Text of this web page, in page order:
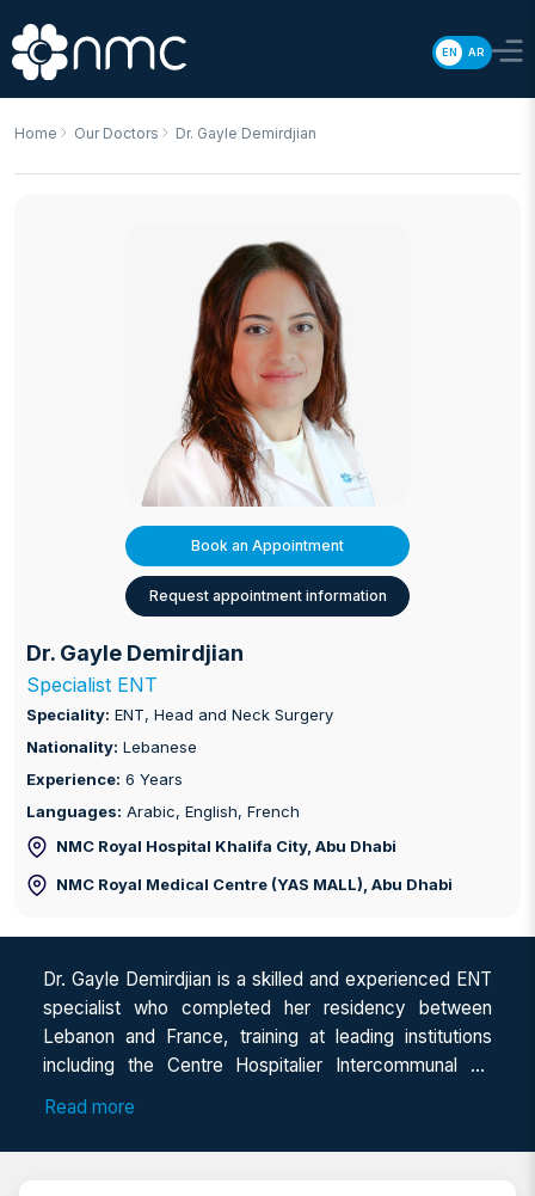
EN AR
Home Our Doctors Dr. Gayle Demirdjian
Book an Appointment
Request appointment information
Dr. Gayle Demirdjian
Specialist ENT
Speciality: ENT, Head and Neck Surgery
Nationality: Lebanese
Experience: 6 Years
Languages: Arabic, English, French
NMC Royal Hospital Khalifa City, Abu Dhabi
NMC Royal Medical Centre (YAS MALL) , Abu Dhabi
Dr. Gayle Demirdjian is a skilled and experienced ENT
specialist who completed her residency between
Lebanon and France, training at leading institutions
including the Centre Hospitalier Intercommunal de
Poissy et Saint-Germain-en-Laye and the Centre
six years of clinical and surgical experience, she has
Read more